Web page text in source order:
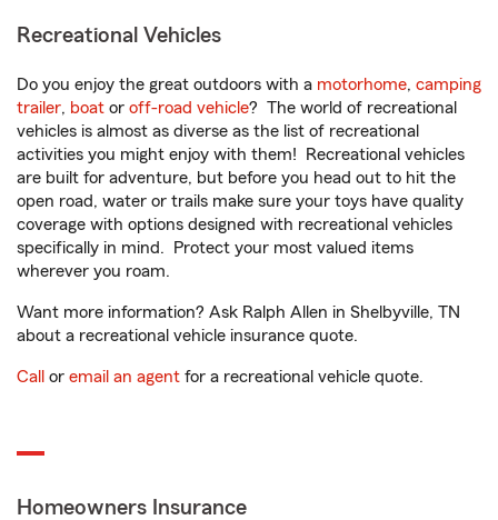
Recreational Vehicles
Do you enjoy the great outdoors with a motorhome, camping
trailer, boat or off-road vehicle? The world of recreational
vehicles is almost as diverse as the list of recreational
activities you might enjoy with them! Recreational vehicles
are built for adventure, but before you head out to hit the
open road, water or trails make sure your toys have quality
coverage with options designed with recreational vehicles
specifically in mind. Protect your most valued items
wherever you roam.
Want more information? Ask Ralph Allen in Shelbyville, TN
about a recreational vehicle insurance quote.
Call or email an agent for a recreational vehicle quote.
Homeowners Insurance